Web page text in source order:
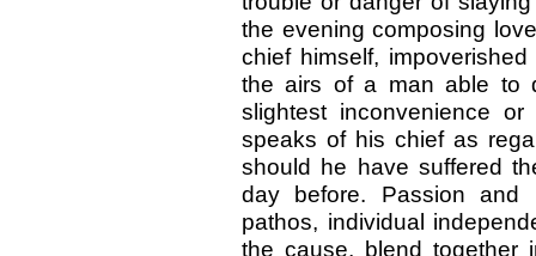
the evening composing
chief himself,
the airs of a man able to
slightest inconvenience
speaks of his chief as
should he have suffered
day before. Passion and
pathos, individual
the cause, blend together